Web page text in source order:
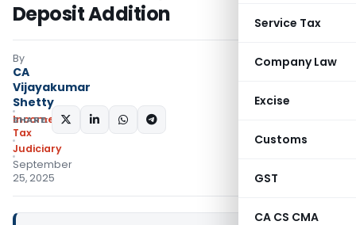
Service Tax
Company Law
Excise
Customs
GST
CA CS CMA
Deposit Addition
By
CA
Vijayakumar
Shetty
Income
Tax
Judiciary
September
25, 2025
SHARE: